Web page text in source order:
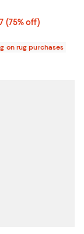
75% off;
(75% off)
$3,530.00
4.0 out of 5; 4
on rug purchases